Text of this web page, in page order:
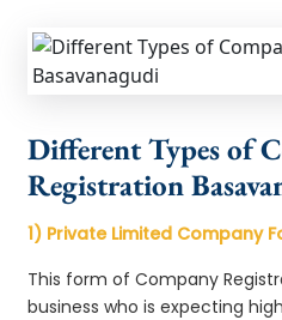
Different Types of
Registration
1) Private Limited Company
This form of Company
business who is expecting